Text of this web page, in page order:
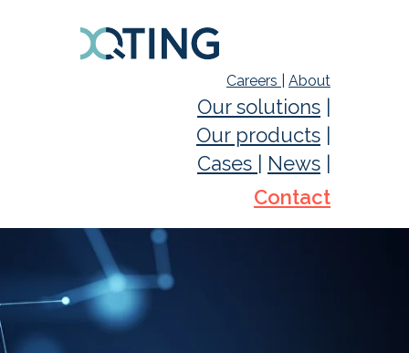
Careers About
Our solutions |
Our products |
Cases | News |
Contact